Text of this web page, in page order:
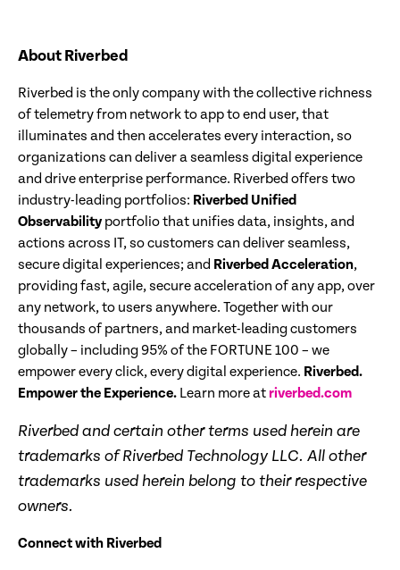
About Riverbed
Riverbed is the only company with the collective richness
of telemetry from network to app to end user, that
illuminates and then accelerates every interaction, so
organizations can deliver a seamless digital experience
and drive enterprise performance. Riverbed offers two
industry-leading portfolios: Riverbed Unified
Observabilityportfolio that unifies data, insights, and
actions across IT, so customers can deliver seamless,
secure digital experiences; and Riverbed Acceleration,
providing fast, agile, secure acceleration of any app, over
any network, to users anywhere. Together with our
thousands of partners, and market-leading customers
globally – including 95% of the FORTUNE 100 – we
empower every click, every digital experience. Riverbed.
Empower the Experience. Learn more atriverbed.com
Riverbed and certain other terms used herein are
trademarks of Riverbed Technology LLC. All other
trademarks used herein belong to their respective
owners.
Connect with Riverbed